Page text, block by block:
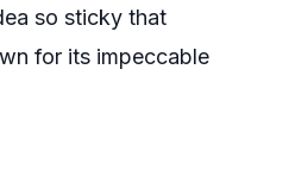
so sticky that
for its impeccable